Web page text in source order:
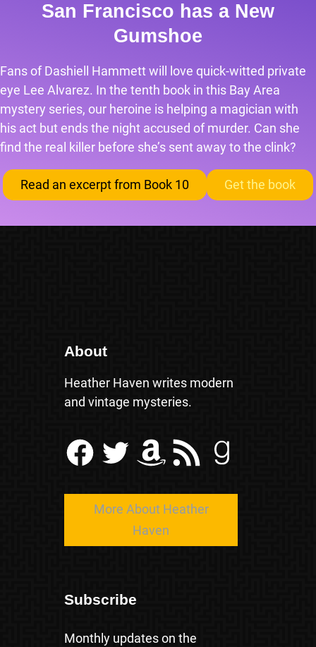
San Francisco has a New
Gumshoe
Fans of Dashiell Hammett will love quick-witted private
eye Lee Alvarez. In the tenth book in this Bay Area
mystery series, our heroine is helping a magician with
his act but ends the night accused of murder. Can she
find the real killer before she’s sent away to the clink?
Read an excerpt from Book 10 Get the book
About
Heather Haven writes modern
and vintage mysteries.
Facebook Twitter Amazon RSS Feed Goodreads
More About Heather
Haven
Subscribe
Monthly updates on the